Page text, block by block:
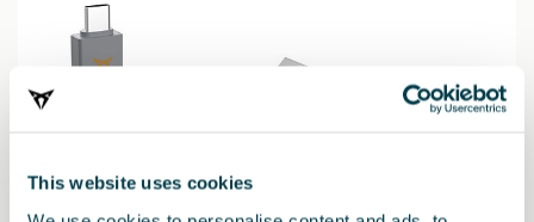
This website uses cookies